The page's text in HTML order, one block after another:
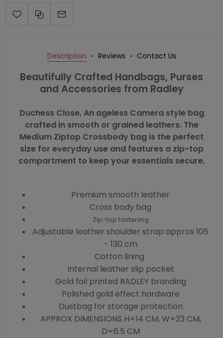
Description Reviews Contact Us
Beautifully Crafted Handbags, Purses
and Accessories from Radley
Duchess Close, An ageless Camera style bag
crafted in smooth or grained leathers. The
Medium Ziptop Crossbody bag is the perfect
size for everyday use and features a zip-top
compartment to keep your essentials secure.
Premium smooth leather
Cross body bag
Zip-top fastening
Adjustable leather shoulder strap approx 105
- 130 cm
Cotton lining
Internal leather slip pocket
Gold foil printed RADLEY branding
Polished gold effect hardware
Dustbag for storage protection
APPROX DIMENSIONS H=14 CM, W=23 CM,
D=6.5 CM